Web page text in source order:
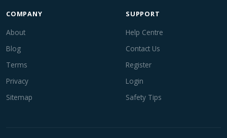
COMPANY
About
Blog
Terms
Privacy
Sitemap
SUPPORT
Help Centre
Contact Us
Register
Login
Safety Tips